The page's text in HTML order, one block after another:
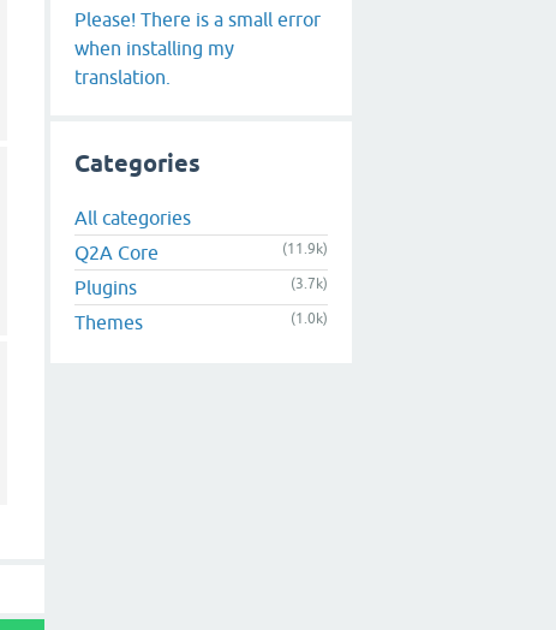
Please! There is a small error
when installing my
translation.
Categories
All categories
Q2A Core
(11.9k)
Plugins (3.7k)
Themes (1.0k)